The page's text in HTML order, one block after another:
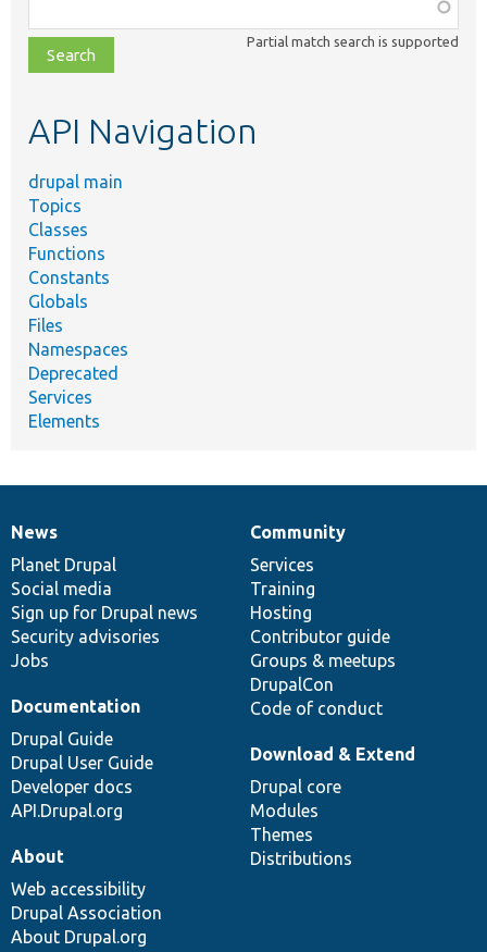
class,
file,
topic,
Partial match search is supported
API Navigation
drupal main
Topics
Classes
Functions
Constants
Globals
Files
Namespaces
Deprecated
Services
Elements
News
items
News
Planet Drupal
Social media
Sign up for Drupal news
Security advisories
Jobs
Our
community
Community
Services
Training
Hosting
Contributor guide
Groups & meetups
DrupalCon
Code of conduct
Documentation
Documentation
Drupal Guide
Drupal User Guide
Developer docs
API.Drupal.org
Drupal
code
base
Download & Extend
Drupal core
Modules
Themes
Distributions
Governance
of
community
About
Web accessibility
Drupal Association
About Drupal.org